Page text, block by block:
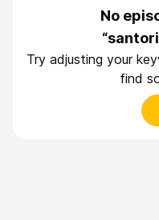
No
Try adjusting your
find